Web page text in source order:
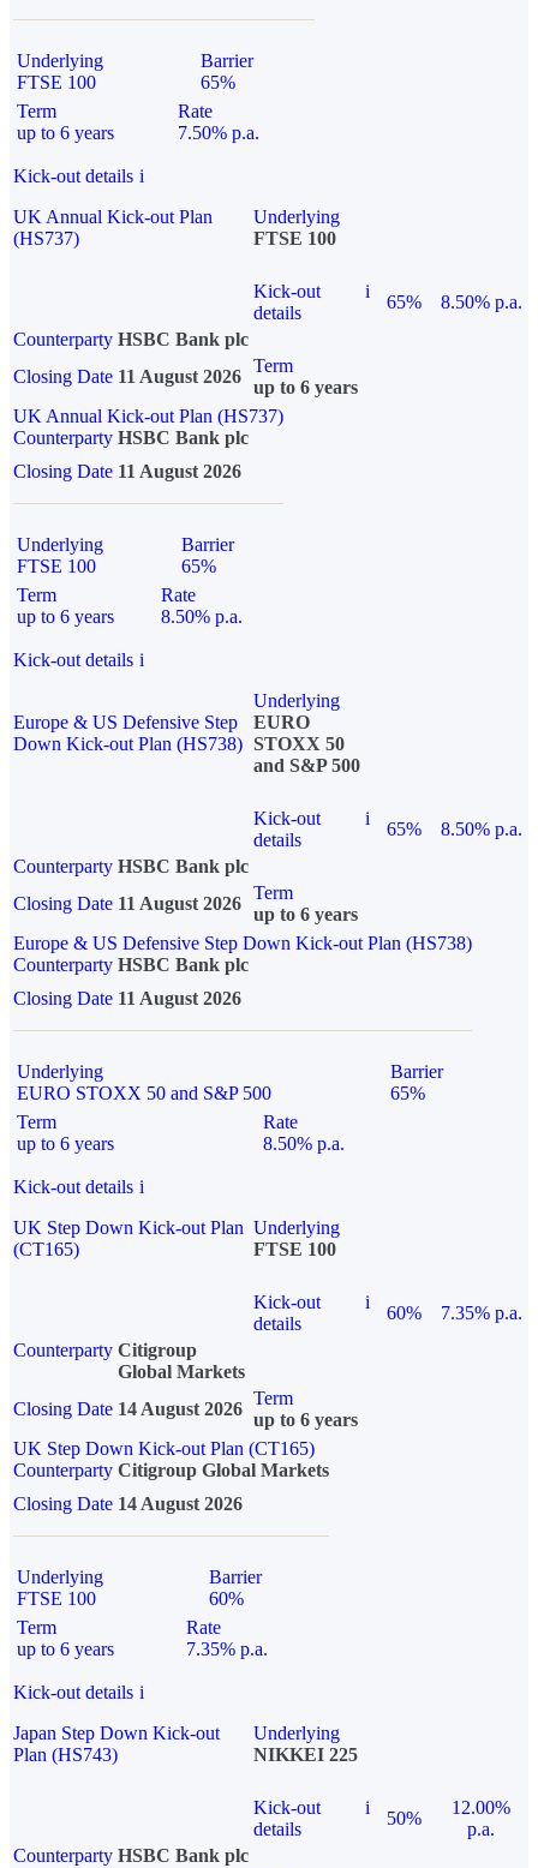
Underlying
FTSE 100
Barrier
65%
Term
up to 6 years
Rate
7.50% p.a.
Kick-out details i
UK Annual Kick-out Plan
(HS737)
Underlying
FTSE 100
Kick-out
details
i
65%
8.50% p.a.
Counterparty HSBC Bank plc
Closing Date 11 August 2026
Term
up to 6 years
UK Annual Kick-out Plan (HS737)
Counterparty HSBC Bank plc
Closing Date 11 August 2026
Underlying
FTSE 100
Barrier
65%
Term
up to 6 years
Rate
8.50% p.a.
Kick-out details i
Europe & US Defensive Step
Down Kick-out Plan (HS738)
Underlying
EURO
STOXX 50
and S&P 500
Kick-out
details
i
65%
8.50% p.a.
Counterparty HSBC Bank plc
Closing Date 11 August 2026
Term
up to 6 years
Europe & US Defensive Step Down Kick-out Plan (HS738)
Counterparty HSBC Bank plc
Closing Date 11 August 2026
Underlying
EURO STOXX 50 and S&P 500
Barrier
65%
Term
up to 6 years
Rate
8.50% p.a.
Kick-out details i
UK Step Down Kick-out Plan
(CT165)
Underlying
FTSE 100
Kick-out
details
i
60%
7.35% p.a.
Counterparty Citigroup
Global Markets
Closing Date 14 August 2026
Term
up to 6 years
UK Step Down Kick-out Plan (CT165)
Counterparty Citigroup Global Markets
Closing Date 14 August 2026
Underlying
FTSE 100
Barrier
60%
Term
up to 6 years
Rate
7.35% p.a.
Kick-out details i
Japan Step Down Kick-out
Plan (HS743)
Underlying
NIKKEI 225
Kick-out
details
i
50%
12.00%
p.a.
Counterparty HSBC Bank plc